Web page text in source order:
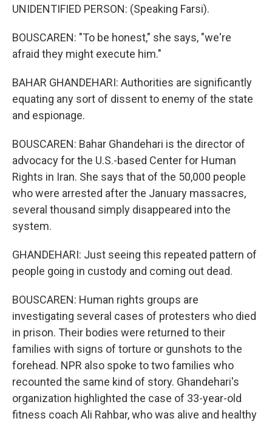
UNIDENTIFIED PERSON: (Speaking Farsi).
BOUSCAREN: "To be honest," she says, "we're
afraid they might execute him."
BAHAR GHANDEHARI: Authorities are significantly
equating any sort of dissent to enemy of the state
and espionage.
BOUSCAREN: Bahar Ghandehari is the director of
advocacy for the U.S.-based Center for Human
Rights in Iran. She says that of the 50,000 people
who were arrested after the January massacres,
several thousand simply disappeared into the
system.
GHANDEHARI: Just seeing this repeated pattern of
people going in custody and coming out dead.
BOUSCAREN: Human rights groups are
investigating several cases of protesters who died
in prison. Their bodies were returned to their
families with signs of torture or gunshots to the
forehead. NPR also spoke to two families who
recounted the same kind of story. Ghandehari's
organization highlighted the case of 33-year-old
fitness coach Ali Rahbar, who was alive and healthy